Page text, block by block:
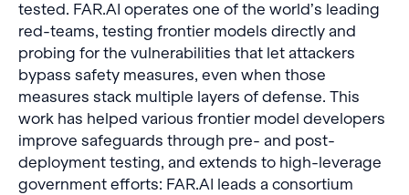
tested. FAR.AI operates one of the world’s leading
red-teams, testing frontier models directly and
probing for the vulnerabilities that let attackers
bypass safety measures, even when those
measures stack multiple layers of defense. This
work has helped various frontier model developers
improve safeguards through pre- and post-
deployment testing, and extends to high-leverage
government efforts: FAR.AI leads a consortium